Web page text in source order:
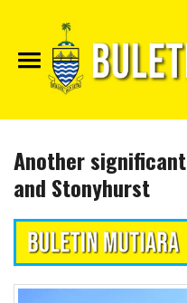
Another
and Stonyhurst